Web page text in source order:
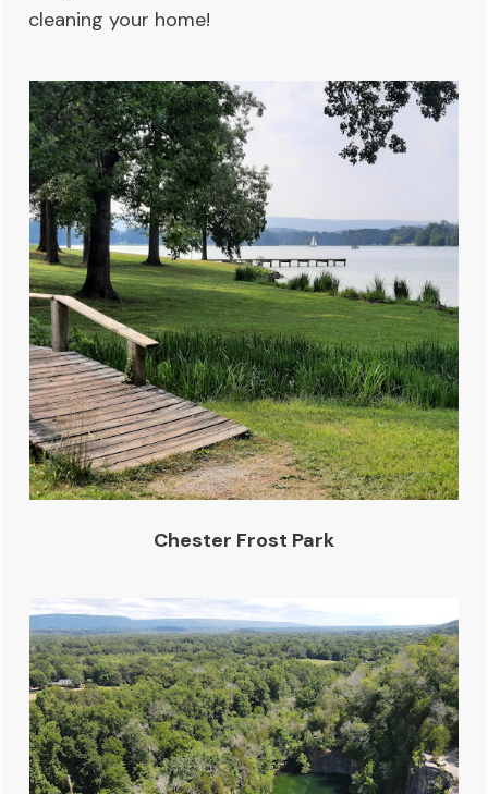
cleaning your home!
Chester Frost Park